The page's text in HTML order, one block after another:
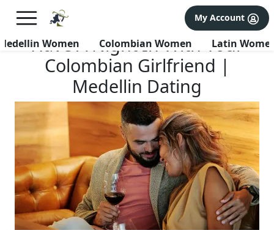
FREE International Dating Seminar in Los Angeles, CA.
×
My Account
Women Colombian Women Latin
Have A Night In With Your
Colombian Girlfriend |
Medellin Dating